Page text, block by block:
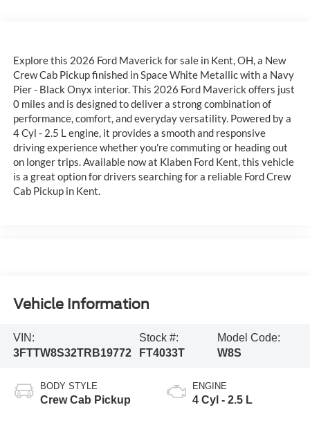
Explore this 2026 Ford Maverick for sale in Kent, OH, a New
Crew Cab Pickup finished in Space White Metallic with a Navy
Pier - Black Onyx interior. This 2026 Ford Maverick offers just
0 miles and is designed to deliver a strong combination of
performance, comfort, and everyday versatility. Powered by a
4 Cyl - 2.5 L engine, it provides a smooth and responsive
driving experience whether you're commuting or heading out
on longer trips. Available now at Klaben Ford Kent, this vehicle
is a great option for drivers searching for a reliable Ford Crew
Cab Pickup in Kent.
Vehicle Information
VIN:
3FTTW8S32TRB19772
Stock #:
FT4033T
Model Code:
W8S
BODY STYLE
Crew Cab Pickup
ENGINE
4 Cyl - 2.5 L